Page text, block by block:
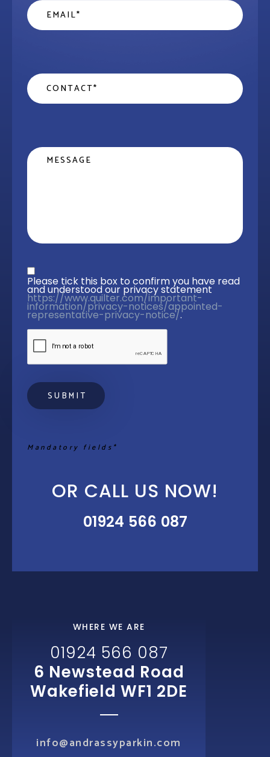
Email
Contact
Message
Privacy statement
Please tick this box to confirm you have read
and understood our privacy statement
https://www.quilter.com/important-
information/privacy-notices/appointed-
representative-privacy-notice/.
Mandatory fields*
OR CALL US NOW!
01924 566 087
WHERE WE ARE
01924 566 087
6 Newstead Road
Wakefield WF1 2DE
info@andrassyparkin.com